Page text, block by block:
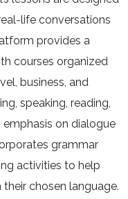
life conversations
provides a
courses organized
business, and
speaking, reading,
emphasis on dialogue
grammar
activities to help
chosen language.